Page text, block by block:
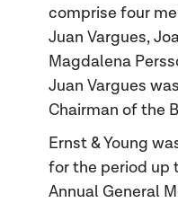
comprise four
Juan Vargues,
Magdalena
Juan Vargues
Chairman of the
Ernst & Young
for the period up
Annual General